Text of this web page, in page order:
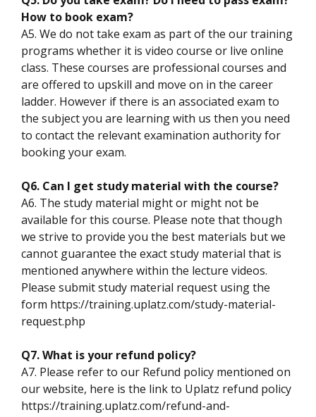
How to book exam?
A5. We do not take exam as part of the our training
programs whether it is video course or live online
class. These courses are professional courses and
are offered to upskill and move on in the career
ladder. However if there is an associated exam to
the subject you are learning with us then you need
to contact the relevant examination authority for
booking your exam.
Q6. Can I get study material with the course?
A6. The study material might or might not be
available for this course. Please note that though
we strive to provide you the best materials but we
cannot guarantee the exact study material that is
mentioned anywhere within the lecture videos.
Please submit study material request using the
form https://training.uplatz.com/study-material-
request.php
Q7. What is your refund policy?
A7. Please refer to our Refund policy mentioned on
our website, here is the link to Uplatz refund policy
https://training.uplatz.com/refund-and-